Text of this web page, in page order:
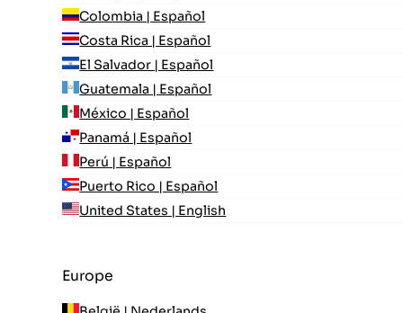
Colombia | Español
Costa Rica | Español
El Salvador | Español
Guatemala | Español
México | Español
Panamá | Español
Perú | Español
Puerto Rico | Español
United States | English
Europe